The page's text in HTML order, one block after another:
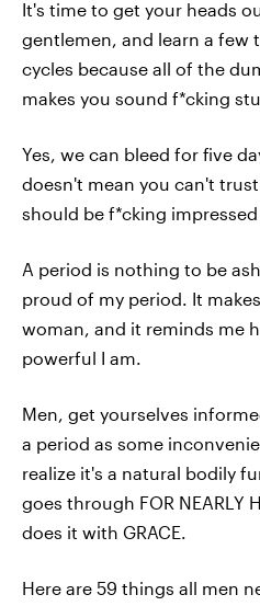
It's time to get your heads
gentlemen, and learn a few
cycles because all of the
makes you sound f*cking
Yes, we can bleed for five
doesn't mean you can't
should be f*cking
A period is nothing to be
proud of my period. It
woman, and it reminds me
powerful I am.
Men, get yourselves
a period as some
realize it's a natural bodily
goes through FOR NEARLY
does it with GRACE.
Here are 59 things all men